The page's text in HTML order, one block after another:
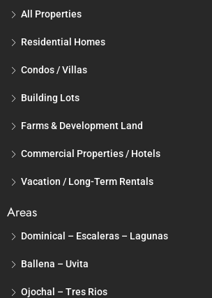
All Properties
Residential Homes
Condos / Villas
Building Lots
Farms & Development Land
Commercial Properties / Hotels
Vacation / Long-Term Rentals
Areas
Dominical – Escaleras – Lagunas
Ballena – Uvita
Ojochal – Tres Rios